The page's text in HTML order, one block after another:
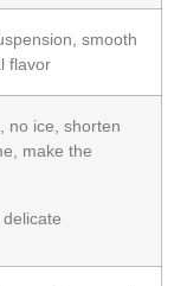
smooth
flavor
no ice, shorten
make the